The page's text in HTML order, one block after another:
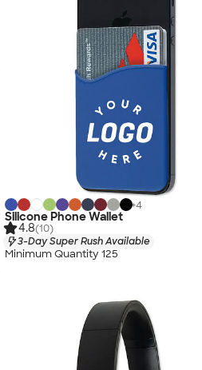
+4
Silicone Phone Wallet
4.8(10)
3-Day Super Rush Available
Minimum Quantity 125